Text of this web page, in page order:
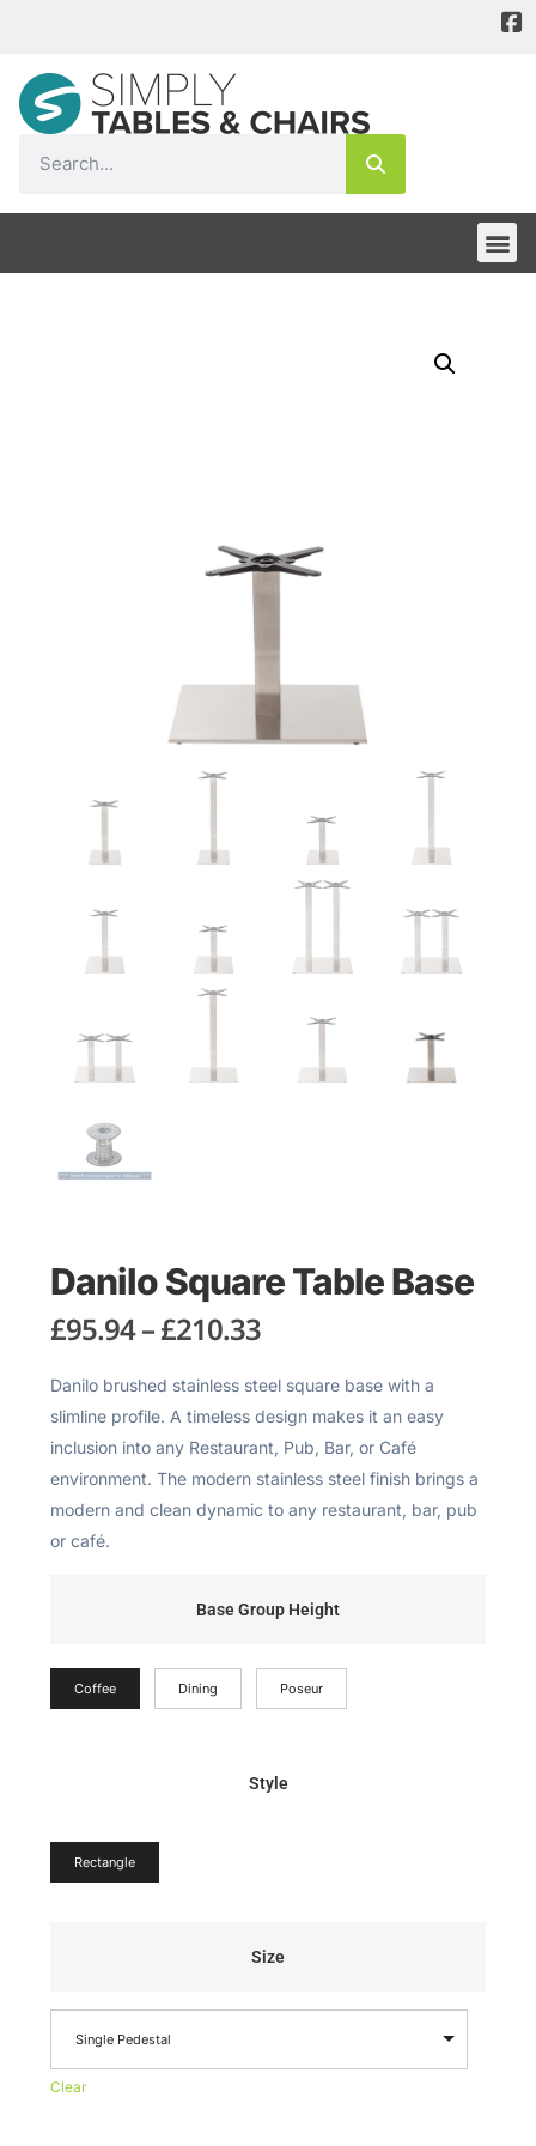
Danilo Square Table Base
£95.94–£210.33
Danilo brushed stainless steel square base with a
slimline profile. A timeless design makes it an easy
inclusion into any Restaurant, Pub, Bar, or Café
environment. The modern stainless steel finish brings a
modern and clean dynamic to any restaurant, bar, pub
or café.
Base Group Height
Coffee Dining Poseur
Style
Rectangle
Size
Single Pedestal
Clear